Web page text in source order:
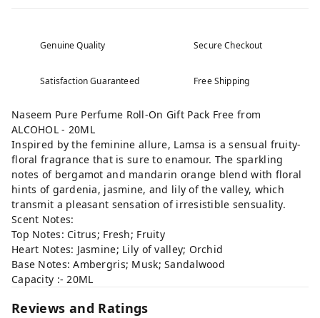
Genuine Quality Secure Checkout
Satisfaction Guaranteed Free Shipping
Naseem Pure Perfume Roll-On Gift Pack Free from
ALCOHOL - 20ML
Inspired by the feminine allure, Lamsa is a sensual fruity-
floral fragrance that is sure to enamour. The sparkling
notes of bergamot and mandarin orange blend with floral
hints of gardenia, jasmine, and lily of the valley, which
transmit a pleasant sensation of irresistible sensuality.
Scent Notes:
Top Notes: Citrus; Fresh; Fruity
Heart Notes: Jasmine; Lily of valley; Orchid
Base Notes: Ambergris; Musk; Sandalwood
Capacity :- 20ML
Reviews and Ratings